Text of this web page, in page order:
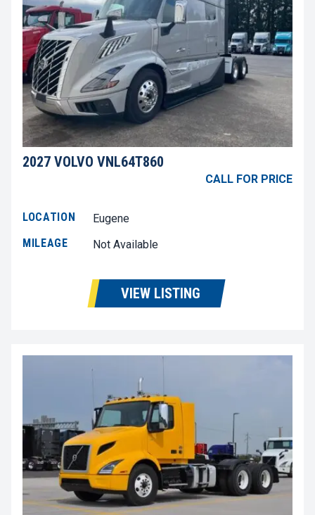
2027 VOLVO VNL64T860
CALL FOR PRICE
LOCATION
Eugene
MILEAGE
Not Available
VIEW LISTING